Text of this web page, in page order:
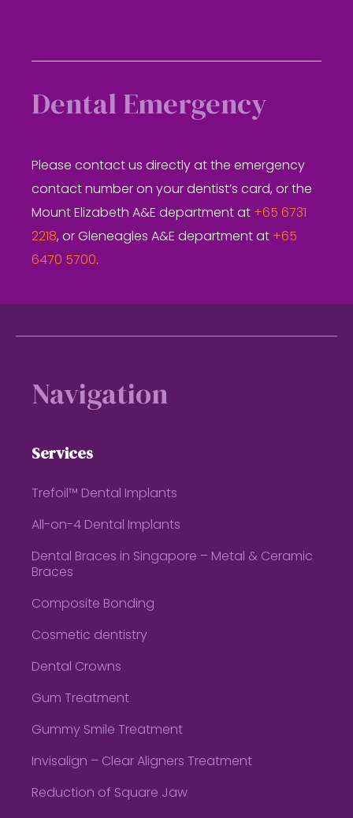
Dental Emergency
Please contact us directly at the emergency
contact number on your dentist’s card, or the
Mount Elizabeth A&E department at +65 6731
2218, or Gleneagles A&E department at +65
6470 5700.
Navigation
Services
Trefoil™ Dental Implants
All-on-4 Dental Implants
Dental Braces in Singapore – Metal & Ceramic
Braces
Composite Bonding
Cosmetic dentistry
Dental Crowns
Gum Treatment
Gummy Smile Treatment
Invisalign – Clear Aligners Treatment
Reduction of Square Jaw